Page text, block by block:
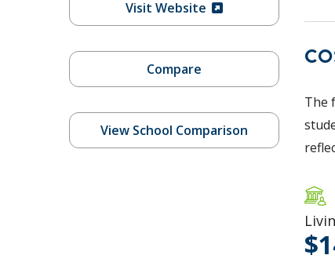
Visit Website
Compare
View School Comparison
The